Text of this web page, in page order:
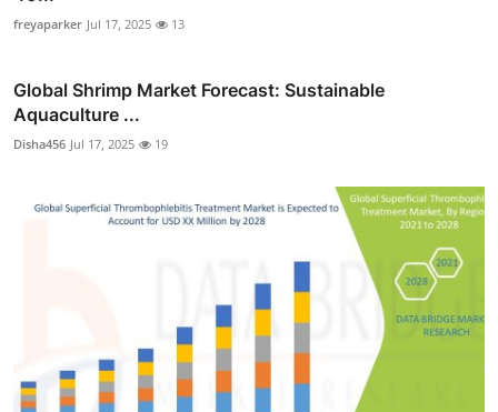
freyaparker Jul 17, 2025 13
Global Shrimp Market Forecast: Sustainable
Aquaculture ...
Disha456 Jul 17, 2025 19